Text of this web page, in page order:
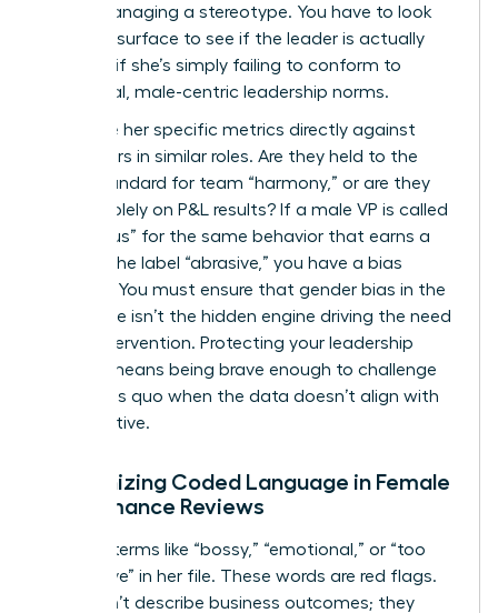
you’re managing a stereotype. You have to look
past the surface to see if the leader is actually
failing or if she’s simply failing to conform to
traditional, male-centric leadership norms.
Compare her specific metrics directly against
male peers in similar roles. Are they held to the
same standard for team “harmony,” or are they
judged solely on P&L results? If a male VP is called
“ambitious” for the same behavior that earns a
woman the label “abrasive,” you have a bias
problem. You must ensure that gender bias in the
workplace isn’t the hidden engine driving the need
for an intervention. Protecting your leadership
pipeline means being brave enough to challenge
the status quo when the data doesn’t align with
the narrative.
Recognizing Coded Language in Female
Performance Reviews
Look for terms like “bossy,” “emotional,” or “too
aggressive” in her file. These words are red flags.
They don’t describe business outcomes; they